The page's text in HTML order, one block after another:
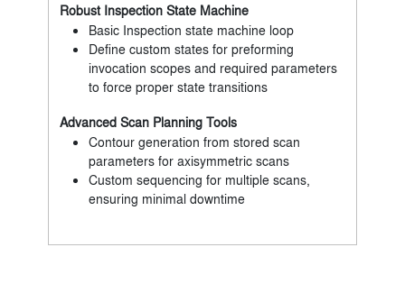
Robust Inspection State Machine
Basic Inspection state machine loop
Define custom states for preforming
invocation scopes and required parameters
to force proper state transitions
Advanced Scan Planning Tools
Contour generation from stored scan
parameters for axisymmetric scans
Custom sequencing for multiple scans,
ensuring minimal downtime